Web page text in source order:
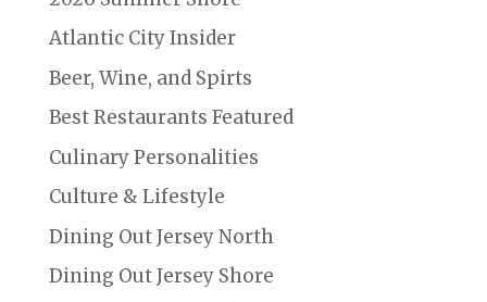
Atlantic City Insider
Beer, Wine, and Spirts
Best Restaurants Featured
Culinary Personalities
Culture & Lifestyle
Dining Out Jersey North
Dining Out Jersey Shore